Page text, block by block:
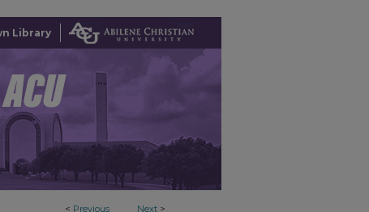
Library
< Previous Next >